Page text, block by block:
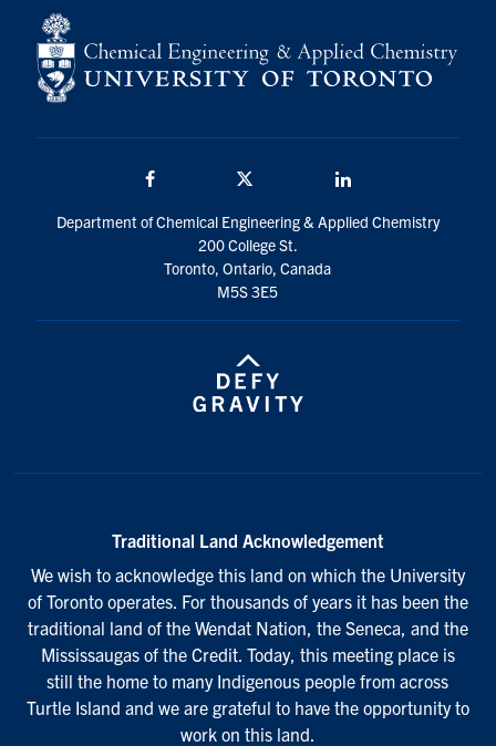
Department of Chemical Engineering & Applied Chemistry
200 College St.
Toronto, Ontario, Canada
M5S 3E5
Traditional Land Acknowledgement
We wish to acknowledge this land on which the University
of Toronto operates. For thousands of years it has been the
traditional land of the Wendat Nation, the Seneca, and the
Mississaugas of the Credit. Today, this meeting place is
still the home to many Indigenous people from across
Turtle Island and we are grateful to have the opportunity to
work on this land.